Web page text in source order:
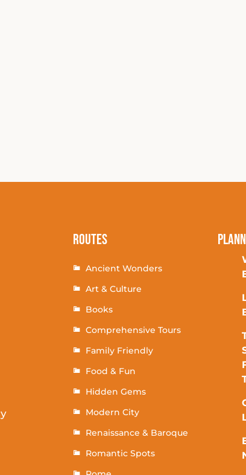
Routes
Ancient Wonders
Art & Culture
Books
Comprehensive Tours
Family Friendly
Food & Fun
Hidden Gems
Modern City
Renaissance & Baroque
Romantic Spots